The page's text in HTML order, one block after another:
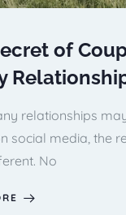
of
relationships
social media, the
No